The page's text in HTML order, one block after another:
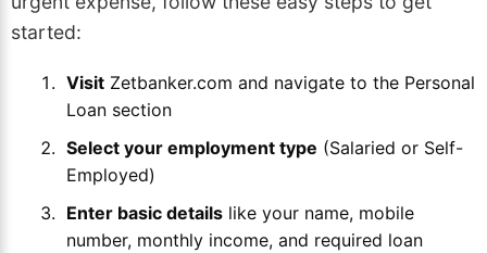
started:
Visit Zetbanker.com and navigate to the Personal
Loan section
Select your employment type (Salaried or Self-
Employed)
Enter basic details like your name, mobile
number, monthly income, and required loan